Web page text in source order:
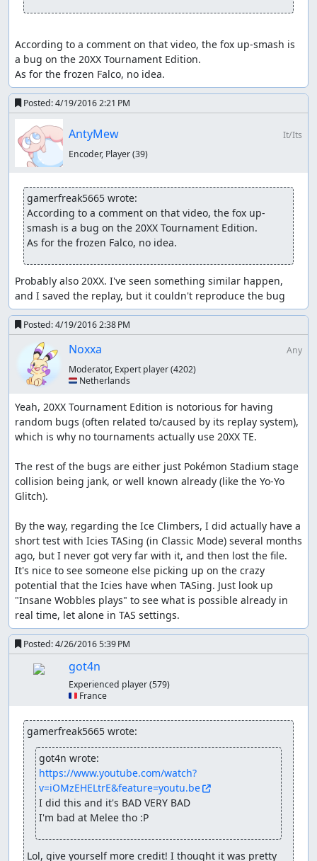
According to a comment on that video, the fox up-smash is
a bug on the 20XX Tournament Edition.
As for the frozen Falco, no idea.
Posted:4/19/2016 2:21 PM
AntyMew
It/Its
Encoder, Player(39)
gamerfreak5665 wrote:
According to a comment on that video, the fox up-
smash is a bug on the 20XX Tournament Edition.
As for the frozen Falco, no idea.
Probably also 20XX. I've seen something similar happen,
and I saved the replay, but it couldn't reproduce the bug
Posted:4/19/2016 2:38 PM
Noxxa
Any
Moderator, Expert player(4202)
🇳🇱 Netherlands
Yeah, 20XX Tournament Edition is notorious for having
random bugs (often related to/caused by its replay system),
which is why no tournaments actually use 20XX TE.
The rest of the bugs are either just Pokémon Stadium stage
collision being jank, or well known already (like the Yo-Yo
Glitch).
By the way, regarding the Ice Climbers, I did actually have a
short test with Icies TASing (in Classic Mode) several months
ago, but I never got very far with it, and then lost the file.
It's nice to see someone else picking up on the crazy
potential that the Icies have when TASing. Just look up
"Insane Wobbles plays" to see what is possible already in
real time, let alone in TAS settings.
Posted:4/26/2016 5:39 PM
got4n
Experienced player(579)
🇫🇷 France
gamerfreak5665 wrote:
got4n wrote:
https://www.youtube.com/watch?
v=iOMzEHELtrE&feature=youtu.be
I did this and it's BAD VERY BAD
I'm bad at Melee tho :P
Lol, give yourself more credit! I thought it was pretty